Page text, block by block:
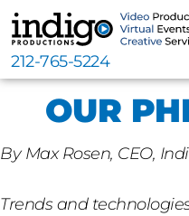
Skip
to
content
212-765-5224
OUR
By Max Rosen, CEO,
Trends and